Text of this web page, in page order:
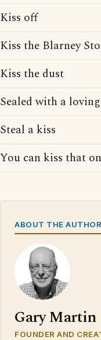
Kiss off
Kiss the Blarney
Kiss the dust
Sealed with a
Steal a kiss
You can kiss that
ABOUT THE AUTHOR
Gary Martin
FOUNDER AND